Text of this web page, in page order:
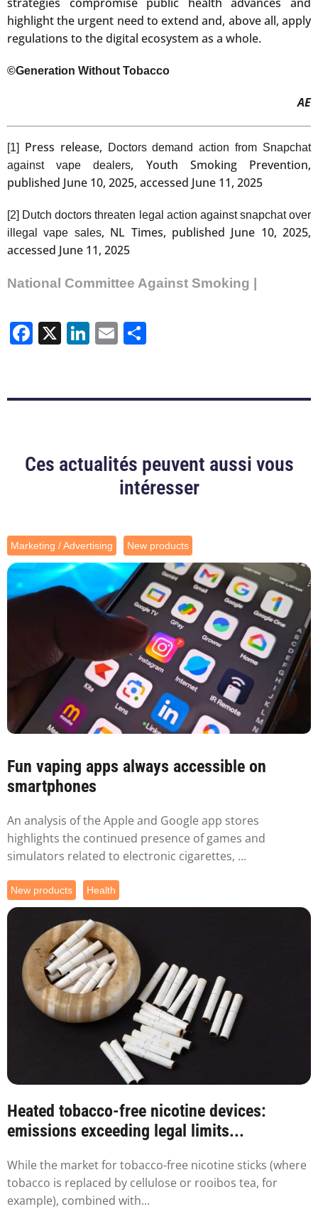
highlight the urgent need to extend and, above all, apply
regulations to the digital ecosystem as a whole.
©Generation Without Tobacco
AE
[1] Press release,
Doctors demand action from Snapchat
against vape dealers, Youth Smoking Prevention,
published June 10, 2025, accessed June 11, 2025
[2] Dutch doctors threaten legal action against snapchat over
illegal vape sales, NL Times, published June 10, 2025,
accessed June 11, 2025
National Committee Against Smoking |
Facebook
X LinkedIn
Email
Ces actualités peuvent aussi vous
intéresser
Marketing / Advertising New products
Fun vaping apps always accessible on
smartphones
An analysis of the Apple and Google app stores
highlights the continued presence of games and
simulators related to electronic cigarettes, ...
New products Health
Heated tobacco-free nicotine devices:
emissions exceeding legal limits...
While the market for tobacco-free nicotine sticks (where
tobacco is replaced by cellulose or rooibos tea, for
example), combined with...